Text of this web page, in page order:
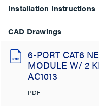
Installation Instructions
CAD Drawings
6-PORT CAT6
MODULE W/ 2
AC1013
PDF